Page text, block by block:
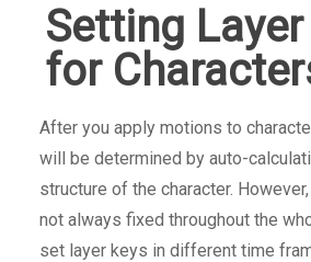
Setting
for
After you apply motions to
will be determined by auto-
structure of the character.
not always fixed throughout the
set layer keys in different time